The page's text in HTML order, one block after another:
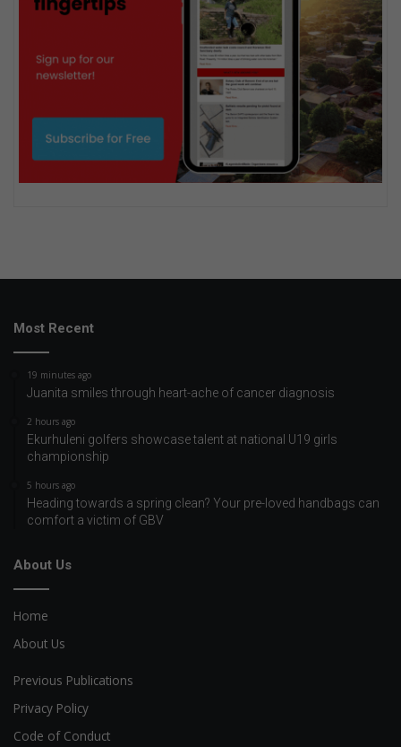
Most Recent
19 minutes ago
Juanita smiles through heart-ache of cancer diagnosis
2 hours ago
Ekurhuleni golfers showcase talent at national U19 girls
championship
5 hours ago
Heading towards a spring clean? Your pre-loved handbags can
comfort a victim of GBV
About Us
Home
About Us
Previous Publications
Privacy Policy
Code of Conduct